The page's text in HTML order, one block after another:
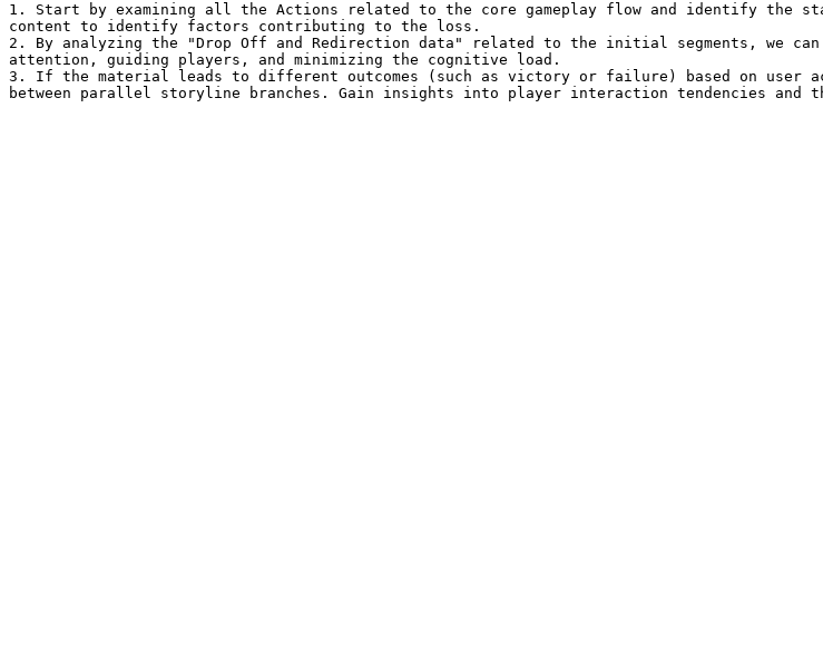
1. Start by examining all the Actions related to the core gameplay flow and identify the
content to identify factors contributing to the loss.
2. By analyzing the "Drop Off and Redirection data" related to the initial segments, we
attention, guiding players, and minimizing the cognitive load.
3. If the material leads to different outcomes (such as victory or failure) based on user